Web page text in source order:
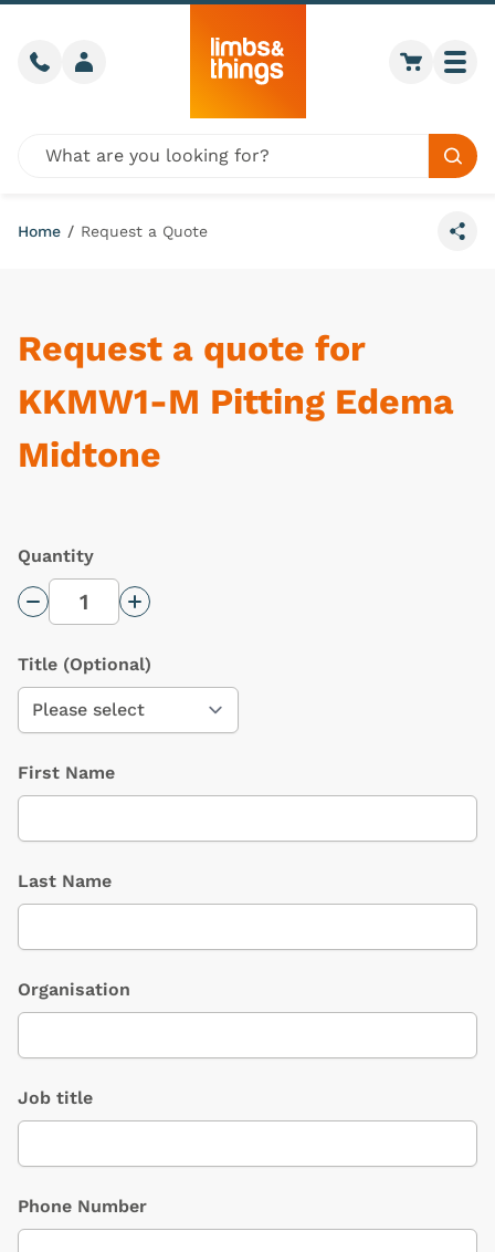
Skip to content
Call usMember login Go to
Global site search
Home / Request a Quote
Share
Request a quote for
KKMW1-M Pitting Edema
Midtone
Quantity
Decrease QuantityIncrease Quantity
Title (Optional)
First Name
Last Name
Organisation
Job title
Phone Number